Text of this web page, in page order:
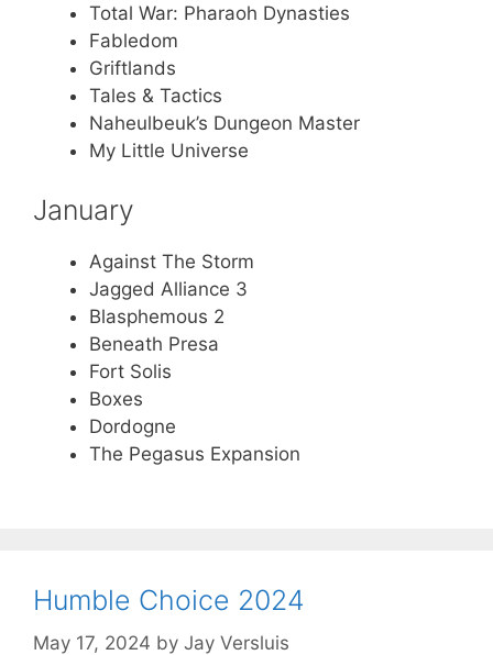
Total War: Pharaoh Dynasties
Fabledom
Griftlands
Tales & Tactics
Naheulbeuk’s Dungeon Master
My Little Universe
January
Against The Storm
Jagged Alliance 3
Blasphemous 2
Beneath Presa
Fort Solis
Boxes
Dordogne
The Pegasus Expansion
Humble Choice 2024
May 17, 2024 by Jay Versluis